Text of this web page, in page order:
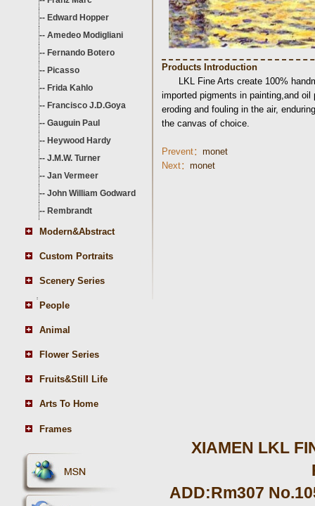
-- Edward Hopper
-- Amedeo Modigliani
-- Fernando Botero
-- Picasso
-- Frida Kahlo
-- Francisco J.D.Goya
-- Gauguin Paul
-- Heywood Hardy
-- J.M.W. Turner
-- Jan Vermeer
-- John William Godward
-- Rembrandt
Modern&Abstract
Custom Portraits
Scenery Series
People
Animal
Flower Series
Fruits&Still Life
Arts To Home
Frames
Products Introduction
LKL Fine Arts create 100%
imported pigments in painting,and
eroding and fouling in the air,
the canvas of choice.
Prevent： monet
Next： monet
XIAMEN LKL
ADD:Rm307